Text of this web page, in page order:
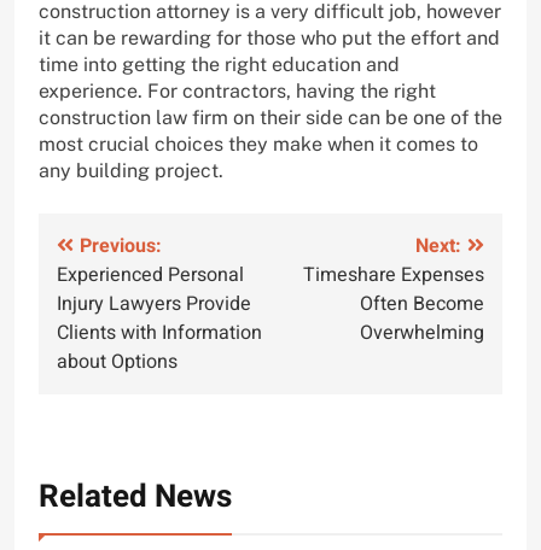
construction attorney is a very difficult job, however
it can be rewarding for those who put the effort and
time into getting the right education and
experience. For contractors, having the right
construction law firm on their side can be one of the
most crucial choices they make when it comes to
any building project.
Post
navigation
Previous:
Experienced Personal
Injury Lawyers Provide
Clients with Information
about Options
Next:
Timeshare Expenses
Often Become
Overwhelming
Related News